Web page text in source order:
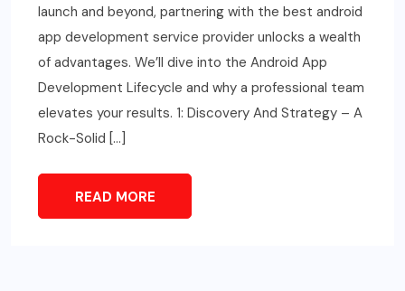
launch and beyond, partnering with the best android
app development service provider unlocks a wealth
of advantages. We’ll dive into the Android App
Development Lifecycle and why a professional team
elevates your results. 1: Discovery And Strategy – A
Rock-Solid […]
READ MORE